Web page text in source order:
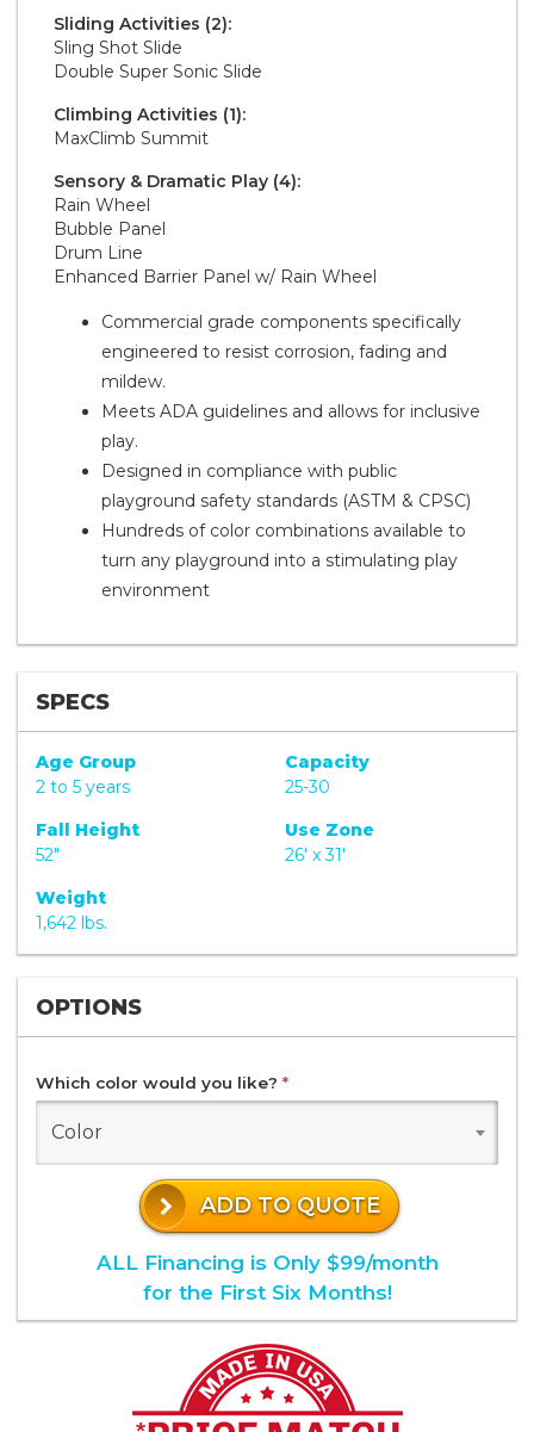
Sliding Activities (2):
Sling Shot Slide
Double Super Sonic Slide
Climbing Activities (1):
MaxClimb Summit
Sensory & Dramatic Play (4):
Rain Wheel
Bubble Panel
Drum Line
Enhanced Barrier Panel w/ Rain Wheel
Commercial grade components specifically
engineered to resist corrosion, fading and
mildew.
Meets ADA guidelines and allows for inclusive
play.
Designed in compliance with public
playground safety standards (ASTM & CPSC)
Hundreds of color combinations available to
turn any playground into a stimulating play
environment
SPECS
Age Group
2 to 5 years
Capacity
25-30
Fall Height
52"
Use Zone
26' x 31'
Weight
1,642 lbs.
OPTIONS
Which color would you like? *
Color
ADD TO QUOTE
ALL Financing is Only $99/month
for the First Six Months!